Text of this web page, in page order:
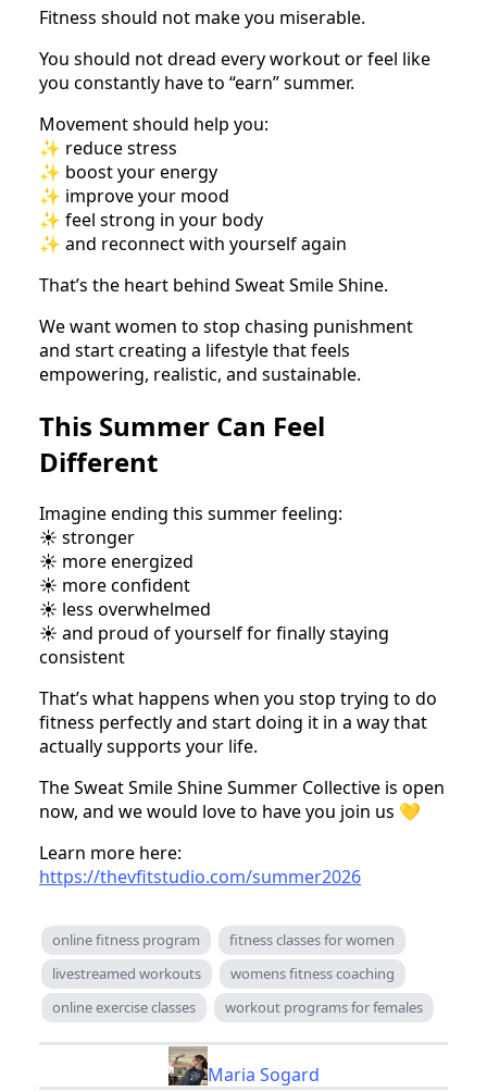
Fitness should not make you miserable.
You should not dread every workout or feel like
you constantly have to “earn” summer.
Movement should help you:
✨ reduce stress
✨ boost your energy
✨ improve your mood
✨ feel strong in your body
✨ and reconnect with yourself again
That’s the heart behind Sweat Smile Shine.
We want women to stop chasing punishment
and start creating a lifestyle that feels
empowering, realistic, and sustainable.
This Summer Can Feel
Different
Imagine ending this summer feeling:
☀️ stronger
☀️ more energized
☀️ more confident
☀️ less overwhelmed
☀️ and proud of yourself for finally staying
consistent
That’s what happens when you stop trying to do
fitness perfectly and start doing it in a way that
actually supports your life.
The Sweat Smile Shine Summer Collective is open
now, and we would love to have you join us 💛
Learn more here:
https://thevfitstudio.com/summer2026
online fitness program
fitness classes for women
livestreamed workouts
womens fitness coaching
online exercise classes
workout programs for females
Maria Sogard